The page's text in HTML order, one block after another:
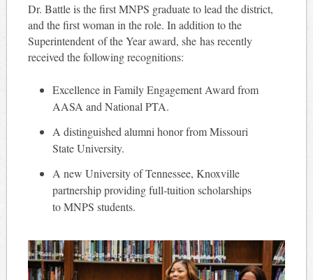
Dr. Battle is the first MNPS graduate to lead the district,
and the first woman in the role. In addition to the
Superintendent of the Year award, she has recently
received the following recognitions:
Excellence in Family Engagement Award from
AASA and National PTA.
A distinguished alumni honor from Missouri
State University.
A new University of Tennessee, Knoxville
partnership providing full-tuition scholarships
to MNPS students.